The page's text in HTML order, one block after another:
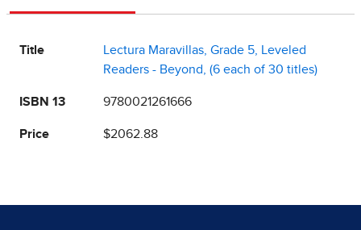
Title
Lectura Maravillas, Grade 5, Leveled
Readers - Beyond, (6 each of 30 titles)
ISBN 13 9780021261666
Price $2062.88